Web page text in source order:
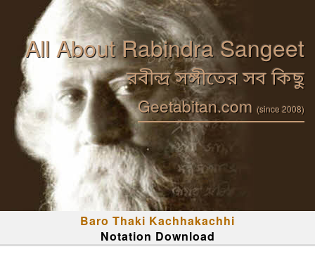
All About Rabindra Sangeet
রবীন্দ্র সঙ্গীতের সব কিছু
Geetabitan.com (since 2008)
Baro Thaki Kachhakachhi
Notation Download